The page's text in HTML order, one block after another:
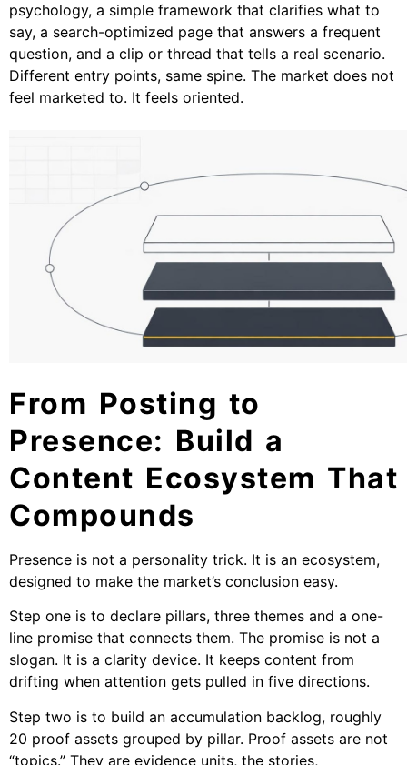
psychology, a simple framework that clarifies what to
say, a search-optimized page that answers a frequent
question, and a clip or thread that tells a real scenario.
Different entry points, same spine. The market does not
feel marketed to. It feels oriented.
From Posting to
Presence: Build a
Content Ecosystem That
Compounds
Presence is not a personality trick. It is an ecosystem,
designed to make the market’s conclusion easy.
Step one is to declare pillars, three themes and a one-
line promise that connects them. The promise is not a
slogan. It is a clarity device. It keeps content from
drifting when attention gets pulled in five directions.
Step two is to build an accumulation backlog, roughly
20 proof assets grouped by pillar. Proof assets are not
“topics.” They are evidence units, the stories,